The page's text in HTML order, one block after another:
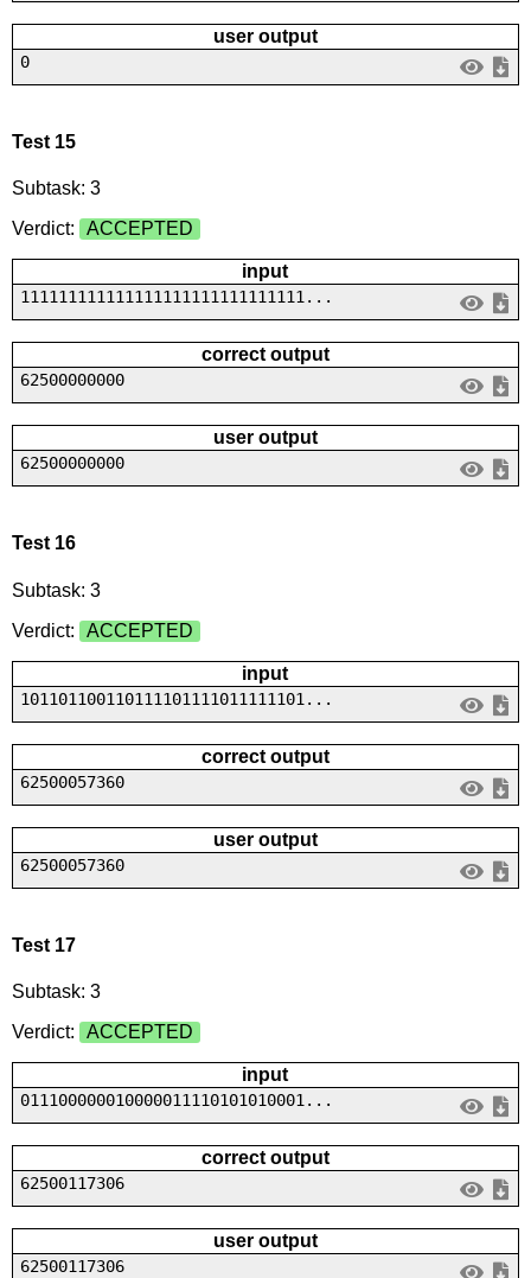
user output
0
Test 15
Subtask: 3
Verdict:
ACCEPTED
input
111111111111111111111111111111...
correct output
62500000000
user output
62500000000
Test 16
Subtask: 3
Verdict:
ACCEPTED
input
101101100110111101111011111101...
correct output
62500057360
user output
62500057360
Test 17
Subtask: 3
Verdict:
ACCEPTED
input
011100000010000011110101010001...
correct output
62500117306
user output
62500117306